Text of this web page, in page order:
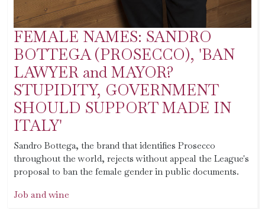
FEMALE NAMES: SANDRO
BOTTEGA (PROSECCO), 'BAN
LAWYER and MAYOR?
STUPIDITY, GOVERNMENT
SHOULD SUPPORT MADE IN
ITALY'
Sandro Bottega, the brand that identifies Prosecco
throughout the world, rejects without appeal the League's
proposal to ban the female gender in public documents.
Job and wine